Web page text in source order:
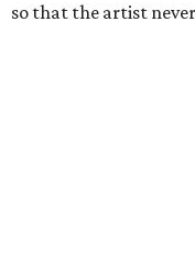
so that the artist